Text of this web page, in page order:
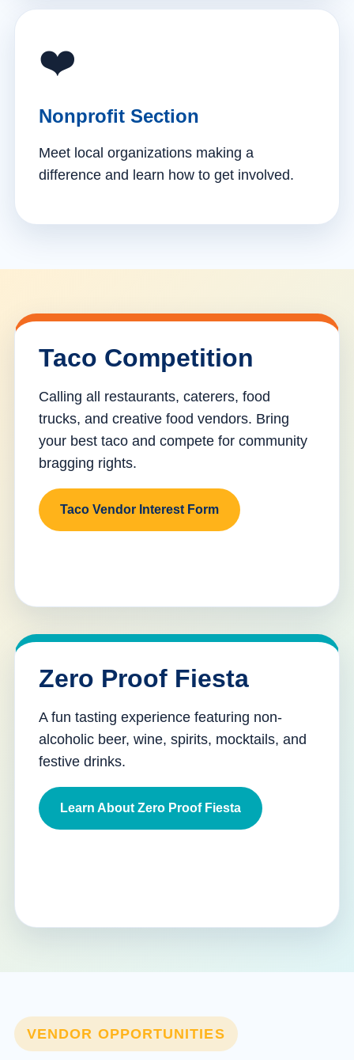
❤️
Nonprofit Section
Meet local organizations making a
difference and learn how to get involved.
Taco Competition
Calling all restaurants, caterers, food
trucks, and creative food vendors. Bring
your best taco and compete for community
bragging rights.
Taco Vendor Interest Form
Zero Proof Fiesta
A fun tasting experience featuring non-
alcoholic beer, wine, spirits, mocktails, and
festive drinks.
Learn About Zero Proof Fiesta
VENDOR OPPORTUNITIES